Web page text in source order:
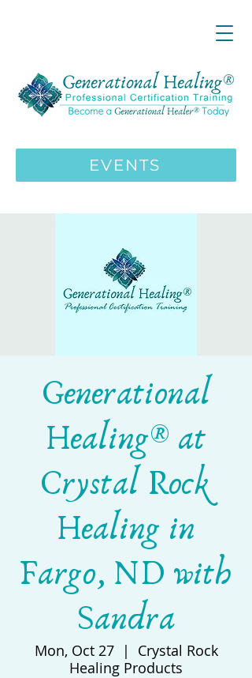
>>>
EVENTS
Generational
Healing® at
Crystal Rock
Healing in
Fargo, ND with
Sandra
Mon, Oct 27
  |
Crystal Rock
Healing Products